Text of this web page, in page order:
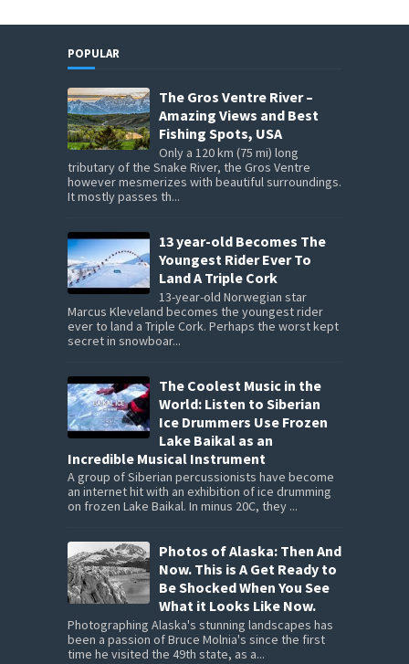
POPULAR
The Gros Ventre River –
Amazing Views and Best
Fishing Spots, USA
Only a 120 km (75 mi) long
tributary of the Snake River, the Gros Ventre
however mesmerizes with beautiful surroundings.
It mostly passes th...
13 year-old Becomes The
Youngest Rider Ever To
Land A Triple Cork
13-year-old Norwegian star
Marcus Kleveland becomes the youngest rider
ever to land a Triple Cork. Perhaps the worst kept
secret in snowboar...
The Coolest Music in the
World: Listen to Siberian
Ice Drummers Use Frozen
Lake Baikal as an
Incredible Musical Instrument
A group of Siberian percussionists have become
an internet hit with an exhibition of ice drumming
on frozen Lake Baikal. In minus 20C, they ...
Photos of Alaska: Then And
Now. This is A Get Ready to
Be Shocked When You See
What it Looks Like Now.
Photographing Alaska's stunning landscapes has
been a passion of Bruce Molnia's since the first
time he visited the 49th state, as a...